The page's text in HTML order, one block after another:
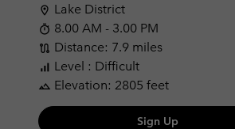
location_on Lake District
timer 8.00 AM - 3.00 PM
route Distance: 7.9 miles
signal_cellular_alt Level : Difficult
landscape Elevation: 2805 feet
Sign Up